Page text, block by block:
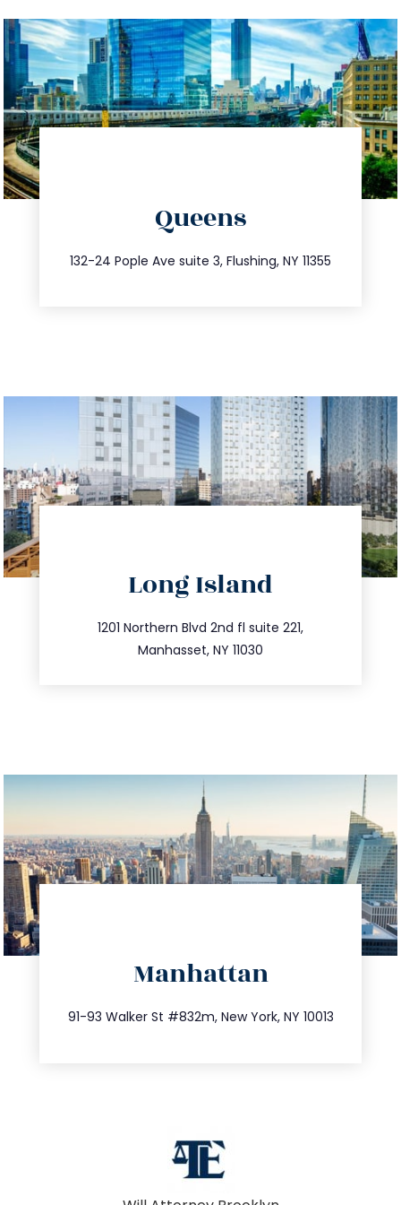
Queens
132-24 Pople Ave suite 3, Flushing, NY 11355
347.809.5539
info@trustsandestate.com
Long Island
1201 Northern Blvd 2nd fl suite 221,
Manhasset, NY 11030
516.693.9363
info@trustsandestate.com
Manhattan
91-93 Walker St #832m, New York, NY 10013
212.404.7681
info@trustsandestate.com